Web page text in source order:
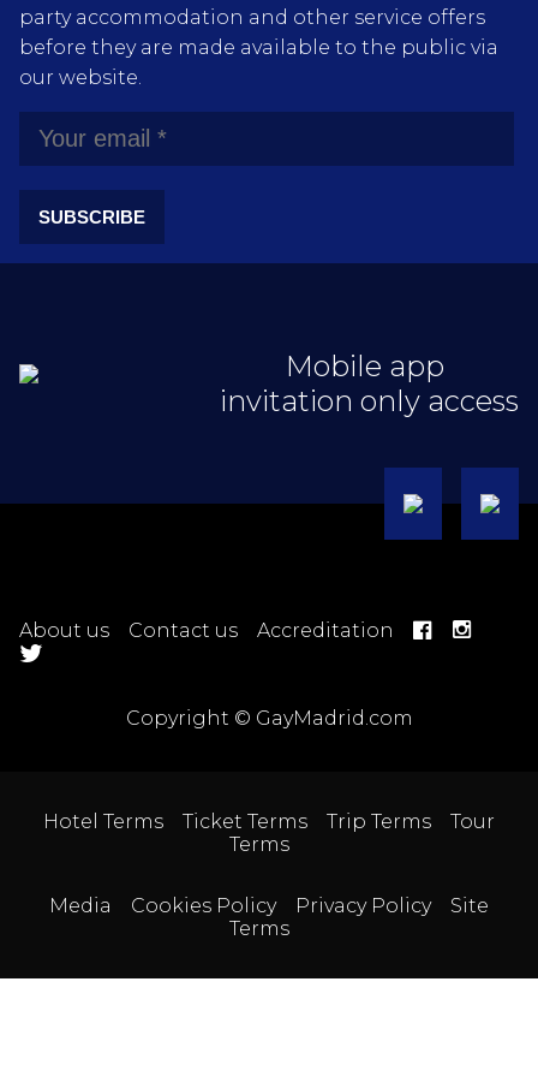
party accommodation and other service offers
before they are made available to the public via
our website.
SUBSCRIBE
Mobile app
invitation only access
About us Contact us Accreditation
Copyright © GayMadrid.com
Hotel Terms Ticket Terms Trip Terms
Tour
Terms
Media Cookies Policy Privacy Policy
Site
Terms